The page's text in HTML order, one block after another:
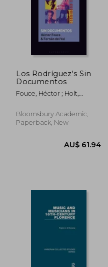
AU$ 88.97
Los Rodríguez's Sin
Documentos
Fouce, Héctor ; Holt,
Bloomsbury Academic,
Paperback, New